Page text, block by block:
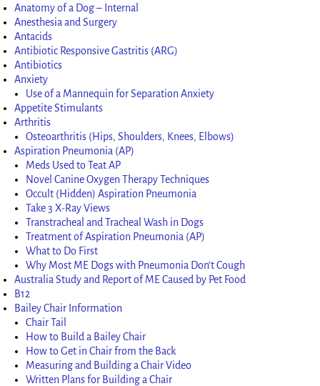
Anatomy of a Dog – Internal
Anesthesia and Surgery
Antacids
Antibiotic Responsive Gastritis (ARG)
Antibiotics
Anxiety
Use of a Mannequin for Separation Anxiety
Appetite Stimulants
Arthritis
Osteoarthritis (Hips, Shoulders, Knees, Elbows)
Aspiration Pneumonia (AP)
Meds Used to Teat AP
Novel Canine Oxygen Therapy Techniques
Occult (Hidden) Aspiration Pneumonia
Take 3 X-Ray Views
Transtracheal and Tracheal Wash in Dogs
Treatment of Aspiration Pneumonia (AP)
What to Do First
Why Most ME Dogs with Pneumonia Don’t Cough
Australia Study and Report of ME Caused by Pet Food
B12
Bailey Chair Information
Chair Tail
How to Build a Bailey Chair
How to Get in Chair from the Back
Measuring and Building a Chair Video
Written Plans for Building a Chair